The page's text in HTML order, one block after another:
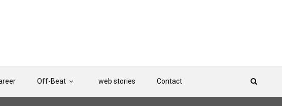
Off-Beat web stories Contact